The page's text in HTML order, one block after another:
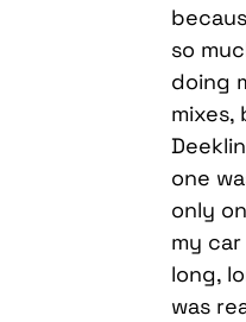
so
doing
mixes,
one
only
my
long,
was